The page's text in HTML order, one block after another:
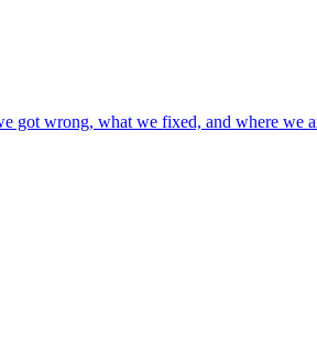
got wrong, what we fixed, and where we